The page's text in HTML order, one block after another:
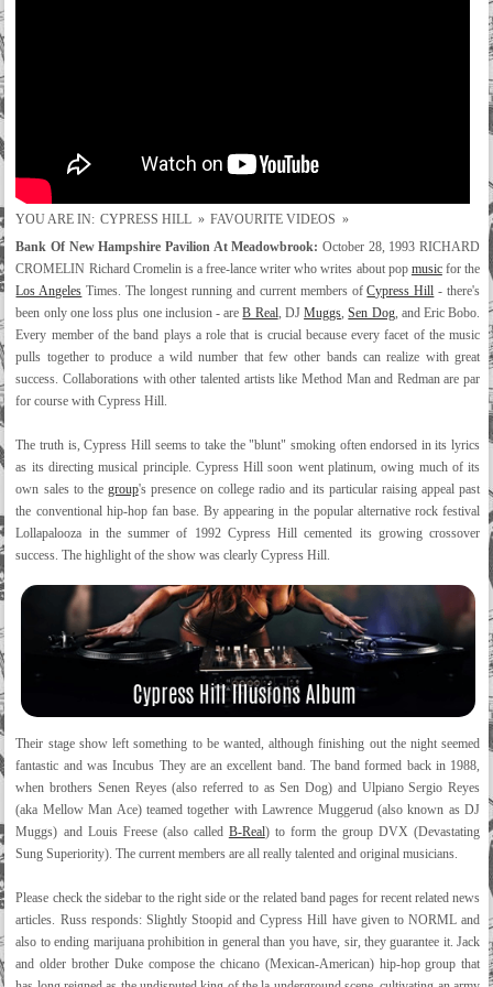
YOU ARE IN: CYPRESS HILL » FAVOURITE VIDEOS »
Bank Of New Hampshire Pavilion At Meadowbrook: October 28, 1993 RICHARD
CROMELIN Richard Cromelin is a free-lance writer who writes about pop musicfor the
Los Angeles Times. The longest running and current members ofCypress Hill - there's
been only one loss plus one inclusion - areB Real, DJMuggs,Sen Dog, and Eric Bobo.
Every member of the band plays a role that is crucial because every facet of the music
pulls together to produce a wild number that few other bands can realize with great
success. Collaborations with other talented artists like Method Man and Redman are par
for course with Cypress Hill.
The truth is, Cypress Hill seems to take the "blunt" smoking often endorsed in its lyrics
as its directing musical principle. Cypress Hill soon went platinum, owing much of its
own sales to the group's presence on college radio and its particular raising appeal past
the conventional hip-hop fan base. By appearing in the popular alternative rock festival
Lollapalooza in the summer of 1992 Cypress Hill cemented its growing crossover
success. The highlight of the show was clearly Cypress Hill.
Their stage show left something to be wanted, although finishing out the night seemed
fantastic and was Incubus They are an excellent band. The band formed back in 1988,
when brothers Senen Reyes (also referred to as Sen Dog) and Ulpiano Sergio Reyes
(aka Mellow Man Ace) teamed together with Lawrence Muggerud (also known as DJ
Muggs) and Louis Freese (also called B-Real) to form the group DVX (Devastating
Sung Superiority). The current members are all really talented and original musicians.
Please check the sidebar to the right side or the related band pages for recent related news
articles. Russ responds: Slightly Stoopid and Cypress Hill have given to NORML and
also to ending marijuana prohibition in general than you have, sir, they guarantee it. Jack
and older brother Duke compose the chicano (Mexican-American) hip-hop group that